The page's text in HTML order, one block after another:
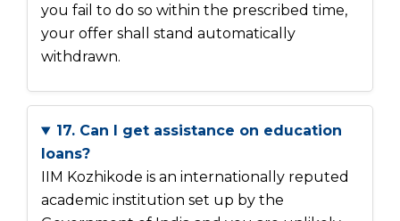
you fail to do so within the prescribed time,
your offer shall stand automatically
withdrawn.
17. Can I get assistance on education
loans?
IIM Kozhikode is an internationally reputed
academic institution set up by the